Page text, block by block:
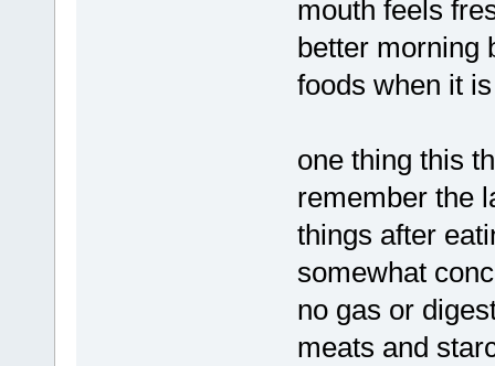
mouth feels
better morning
foods when it
one thing this
remember the
things after
somewhat
no gas or
meats and